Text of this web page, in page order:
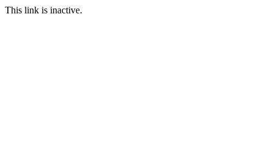
This link is inactive.